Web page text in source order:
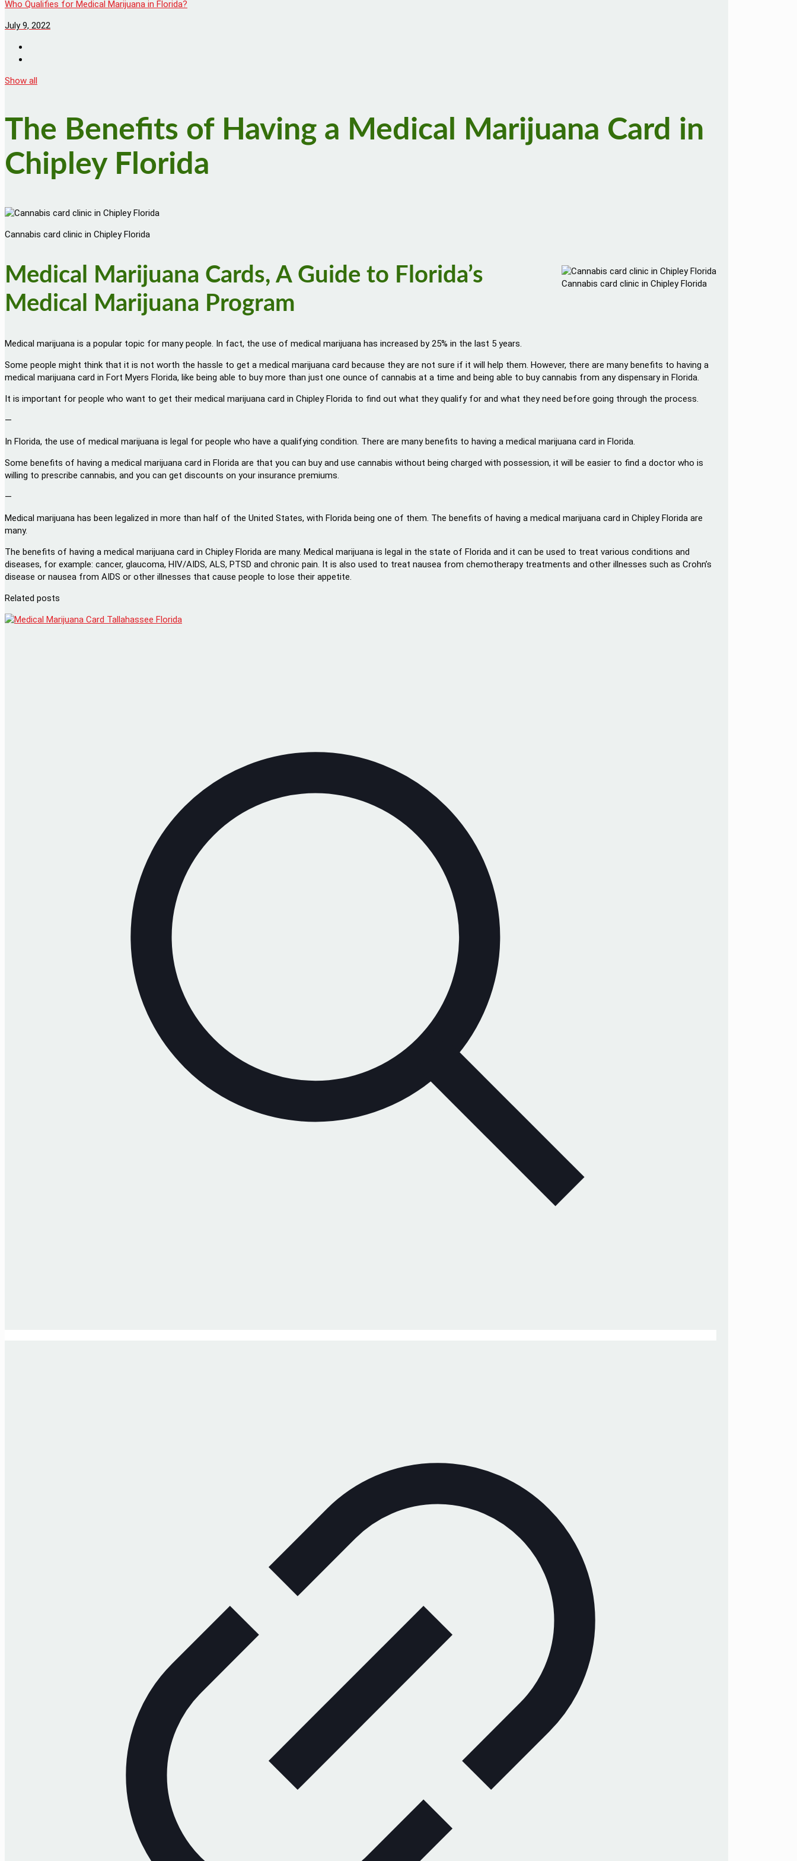
Who Qualifies for Medical Marijuana in Florida?
July 9, 2022
Show all
The Benefits of Having a Medical Marijuana Card in
Chipley Florida
Cannabis card clinic in Chipley Florida
Cannabis card clinic in Chipley Florida
Medical Marijuana Cards, A Guide to Florida’s
Medical Marijuana Program
Medical marijuana is a popular topic for many people. In fact, the use of medical marijuana has increased by 25% in the last 5 years.
Some people might think that it is not worth the hassle to get a medical marijuana card because they are not sure if it will help them. However, there are many benefits to having a
medical marijuana card in Fort Myers Florida, like being able to buy more than just one ounce of cannabis at a time and being able to buy cannabis from any dispensary in Florida.
It is important for people who want to get their medical marijuana card in Chipley Florida to find out what they qualify for and what they need before going through the process.
—
In Florida, the use of medical marijuana is legal for people who have a qualifying condition. There are many benefits to having a medical marijuana card in Florida.
Some benefits of having a medical marijuana card in Florida are that you can buy and use cannabis without being charged with possession, it will be easier to find a doctor who is
willing to prescribe cannabis, and you can get discounts on your insurance premiums.
—
Medical marijuana has been legalized in more than half of the United States, with Florida being one of them. The benefits of having a medical marijuana card in Chipley Florida are
many.
The benefits of having a medical marijuana card in Chipley Florida are many. Medical marijuana is legal in the state of Florida and it can be used to treat various conditions and
diseases, for example: cancer, glaucoma, HIV/AIDS, ALS, PTSD and chronic pain. It is also used to treat nausea from chemotherapy treatments and other illnesses such as Crohn’s
disease or nausea from AIDS or other illnesses that cause people to lose their appetite.
Related posts